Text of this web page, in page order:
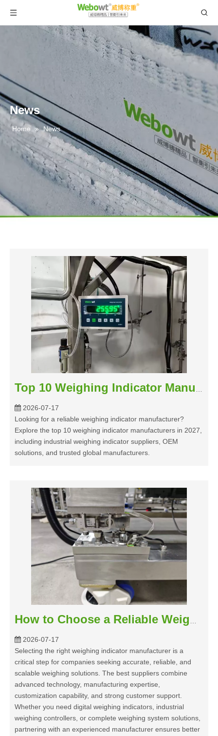
News
Home » News
2026-07-17
Looking for a reliable weighing indicator manufacturer?
Explore the top 10 weighing indicator manufacturers in 2027,
including industrial weighing indicator suppliers, OEM
solutions, and trusted global manufacturers.
2026-07-17
Selecting the right weighing indicator manufacturer is a
critical step for companies seeking accurate, reliable, and
scalable weighing solutions. The best suppliers combine
advanced technology, manufacturing expertise,
customization capability, and strong customer support.
Whether you need digital weighing indicators, industrial
weighing controllers, or complete weighing system solutions,
partnering with an experienced manufacturer ensures better